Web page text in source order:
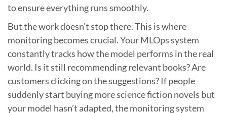
to ensure everything runs smoothly.
But the work doesn’t stop there. This is where
monitoring becomes crucial. Your MLOps system
constantly tracks how the model performs in the real
world. Is it still recommending relevant books? Are
customers clicking on the suggestions? If people
suddenly start buying more science fiction novels but
your model hasn’t adapted, the monitoring system